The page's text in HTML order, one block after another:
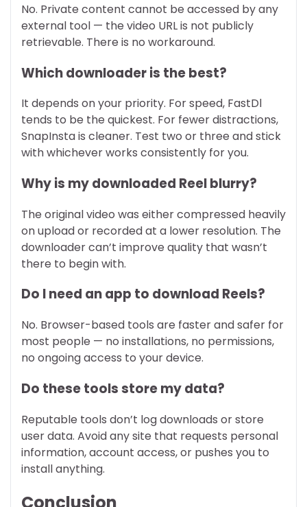
No. Private content cannot be accessed by any
external tool — the video URL is not publicly
retrievable. There is no workaround.
Which downloader is the best?
It depends on your priority. For speed, FastDl
tends to be the quickest. For fewer distractions,
SnapInsta is cleaner. Test two or three and stick
with whichever works consistently for you.
Why is my downloaded Reel blurry?
The original video was either compressed heavily
on upload or recorded at a lower resolution. The
downloader can’t improve quality that wasn’t
there to begin with.
Do I need an app to download Reels?
No. Browser-based tools are faster and safer for
most people — no installations, no permissions,
no ongoing access to your device.
Do these tools store my data?
Reputable tools don’t log downloads or store
user data. Avoid any site that requests personal
information, account access, or pushes you to
install anything.